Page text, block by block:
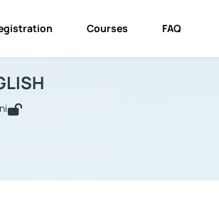
Courses FAQ